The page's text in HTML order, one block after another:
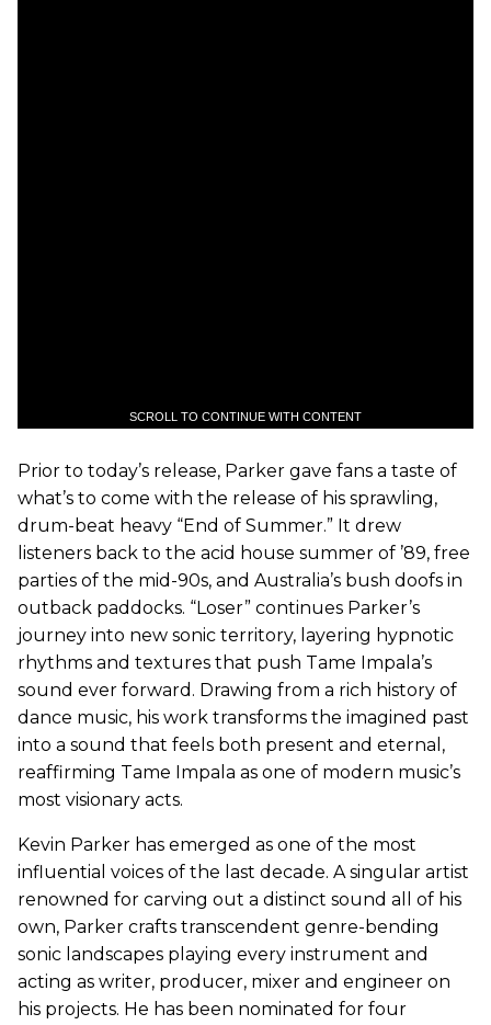
SCROLL TO CONTINUE WITH CONTENT
Prior to today’s release, Parker gave fans a taste of
what’s to come with the release of his sprawling,
drum-beat heavy “End of Summer.” It drew
listeners back to the acid house summer of ’89, free
parties of the mid-90s, and Australia’s bush doofs in
outback paddocks. “Loser” continues Parker’s
journey into new sonic territory, layering hypnotic
rhythms and textures that push Tame Impala’s
sound ever forward. Drawing from a rich history of
dance music, his work transforms the imagined past
into a sound that feels both present and eternal,
reaffirming Tame Impala as one of modern music’s
most visionary acts.
Kevin Parker has emerged as one of the most
influential voices of the last decade. A singular artist
renowned for carving out a distinct sound all of his
own, Parker crafts transcendent genre-bending
sonic landscapes playing every instrument and
acting as writer, producer, mixer and engineer on
his projects. He has been nominated for four